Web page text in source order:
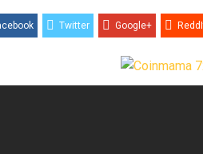
Twitter Google+